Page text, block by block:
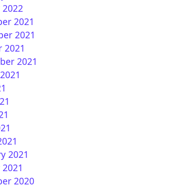
DIGITENG FOR OPENATV
2022
2021
2021
2021
2021
2021
2020